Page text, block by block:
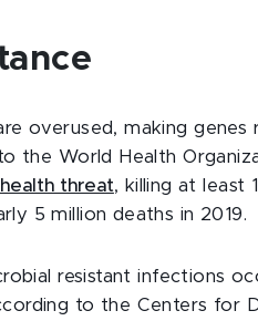
overused, making genes
the World Health
threat, killing at least
5 million deaths in 2019.
resistant infections
to the Centers for